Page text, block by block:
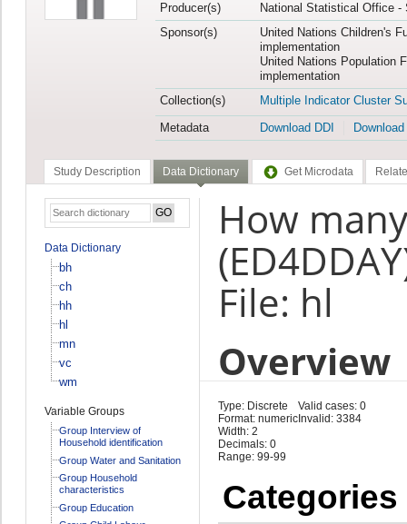
Producer(s)
National Statistical Office -
Sponsor(s)
United Nations Children's
implementation
United Nations Population
implementation
Collection(s)
Multiple Indicator Cluster
Metadata
Download DDI
Study Description Data Dictionary Get Microdata
Data Dictionary
bh
ch
hh
hl
mn
vc
wm
Variable Groups
Group Interview of
Household identification
Group Water and Sanitation
Group Household
characteristics
Group Education
How
File: hl
Overview
Type: Discrete
Format: numeric
Width: 2
Decimals: 0
Range: 99-99
Valid cases: 0
Invalid: 3384
Categories